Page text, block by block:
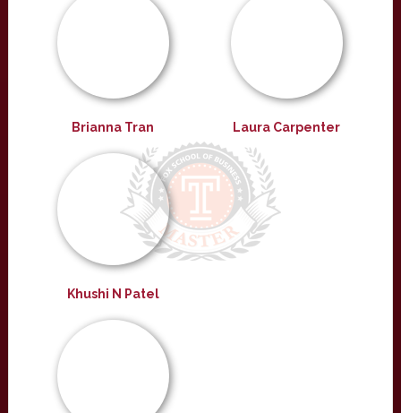
Brianna Tran Laura Carpenter
Khushi N Patel